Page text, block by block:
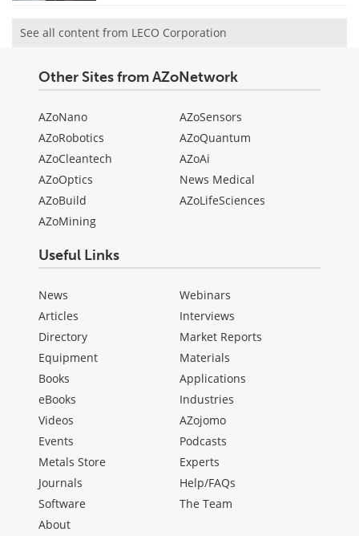
See all content from LECO Corporation
Other Sites from AZoNetwork
AZoNano
AZoRobotics
AZoCleantech
AZoOptics
AZoBuild
AZoMining
AZoSensors
AZoQuantum
AZoAi
News Medical
AZoLifeSciences
Useful Links
News
Articles
Directory
Equipment
Books
eBooks
Videos
Events
Metals Store
Journals
Software
Webinars
Interviews
Market Reports
Materials
Applications
Industries
AZojomo
Podcasts
Experts
Help/FAQs
The Team
About